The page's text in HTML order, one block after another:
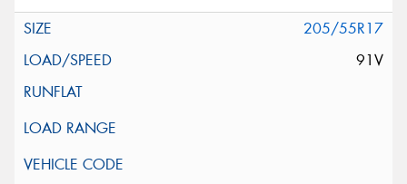
205/55R17
91V